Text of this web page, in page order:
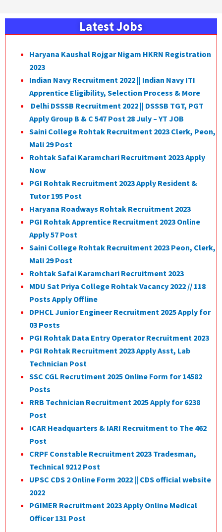
Latest Jobs
Haryana Kaushal Rojgar Nigam HKRN Registration
2023
Indian Navy Recruitment 2022 || Indian Navy ITI
Apprentice Eligibility, Selection Process & More
Delhi DSSSB Recruitment 2022 || DSSSB TGT, PGT
Apply Group B & C 547 Post 28 July – YT JOB
Saini College Rohtak Recruitment 2023 Clerk, Peon,
Mali 29 Post
Rohtak Safai Karamchari Recruitment 2023 Apply
Now
PGI Rohtak Recruitment 2023 Apply Resident &
Tutor 195 Post
Haryana Roadways Rohtak Recruitment 2023
PGI Rohtak Apprentice Recruitment 2023 Online
Apply 57 Post
Saini College Rohtak Recruitment 2023 Peon, Clerk,
Mali 29 Post
Rohtak Safai Karamchari Recruitment 2023
MDU Sat Priya College Rohtak Vacancy 2022 // 118
Posts Apply Offline
DPHCL Junior Engineer Recruitment 2025 Apply for
03 Posts
PGI Rohtak Data Entry Operator Recruitment 2023
PGI Rohtak Recruitment 2023 Apply Asst, Lab
Technician Post
SSC CGL Recrutiment 2025 Online Form for 14582
Posts
RRB Technician Recruitment 2025 Apply for 6238
Post
ICAR Headquarters & IARI Recruitment to The 462
Post
CRPF Constable Recruitment 2023 Tradesman,
Technical 9212 Post
UPSC CDS 2 Online Form 2022 || CDS official website
2022
PGIMER Recruitment 2023 Apply Online Medical
Officer 131 Post